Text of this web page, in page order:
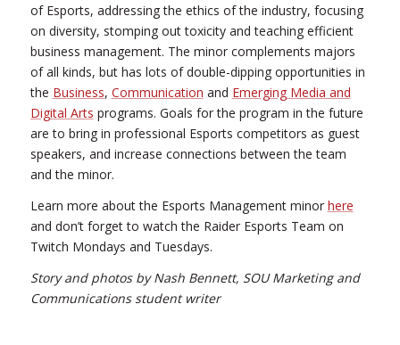
of Esports, addressing the ethics of the industry, focusing
on diversity, stomping out toxicity and teaching efficient
business management. The minor complements majors
of all kinds, but has lots of double-dipping opportunities in
the Business, Communication and Emerging Media and
Digital Arts programs. Goals for the program in the future
are to bring in professional Esports competitors as guest
speakers, and increase connections between the team
and the minor.
Learn more about the Esports Management minor here
and don’t forget to watch the Raider Esports Team on
Twitch Mondays and Tuesdays.
Story and photos by Nash Bennett, SOU Marketing and
Communications student writer